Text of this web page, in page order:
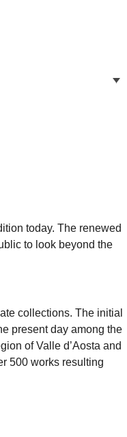
today. The renewed
to look beyond the
collections. The initial
present day among the
of Valle d’Aosta and
500 works resulting